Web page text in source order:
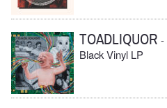
TOADLIQUOR -
Black Vinyl LP